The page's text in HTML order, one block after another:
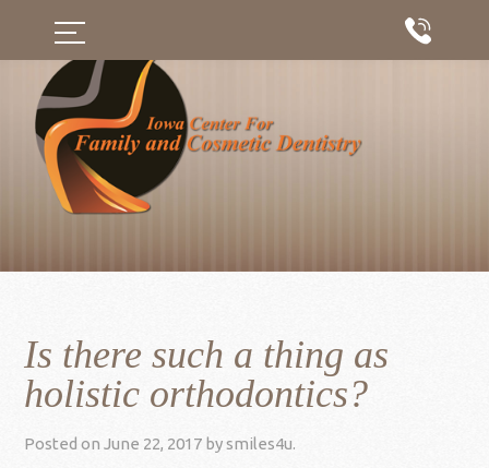
Is there such a thing as
holistic orthodontics?
Posted onJune 22, 2017 bysmiles4u.